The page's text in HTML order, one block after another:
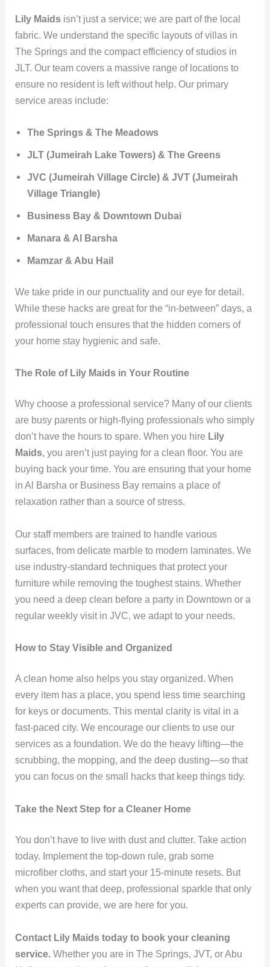
Lily Maids isn’t just a service; we are part of the local
fabric. We understand the specific layouts of villas in
The Springs and the compact efficiency of studios in
JLT. Our team covers a massive range of locations to
ensure no resident is left without help. Our primary
service areas include:
The Springs & The Meadows
JLT (Jumeirah Lake Towers) & The Greens
JVC (Jumeirah Village Circle) & JVT (Jumeirah
Village Triangle)
Business Bay & Downtown Dubai
Manara & Al Barsha
Mamzar & Abu Hail
We take pride in our punctuality and our eye for detail.
While these hacks are great for the “in-between” days, a
professional touch ensures that the hidden corners of
your home stay hygienic and safe.
The Role of Lily Maids in Your Routine
Why choose a professional service? Many of our clients
are busy parents or high-flying professionals who simply
don’t have the hours to spare. When you hire Lily
Maids, you aren’t just paying for a clean floor. You are
buying back your time. You are ensuring that your home
in Al Barsha or Business Bay remains a place of
relaxation rather than a source of stress.
Our staff members are trained to handle various
surfaces, from delicate marble to modern laminates. We
use industry-standard techniques that protect your
furniture while removing the toughest stains. Whether
you need a deep clean before a party in Downtown or a
regular weekly visit in JVC, we adapt to your needs.
How to Stay Visible and Organized
A clean home also helps you stay organized. When
every item has a place, you spend less time searching
for keys or documents. This mental clarity is vital in a
fast-paced city. We encourage our clients to use our
services as a foundation. We do the heavy lifting—the
scrubbing, the mopping, and the deep dusting—so that
you can focus on the small hacks that keep things tidy.
Take the Next Step for a Cleaner Home
You don’t have to live with dust and clutter. Take action
today. Implement the top-down rule, grab some
microfiber cloths, and start your 15-minute resets. But
when you want that deep, professional sparkle that only
experts can provide, we are here for you.
Contact Lily Maids today to book your cleaning
service. Whether you are in The Springs, JVT, or Abu